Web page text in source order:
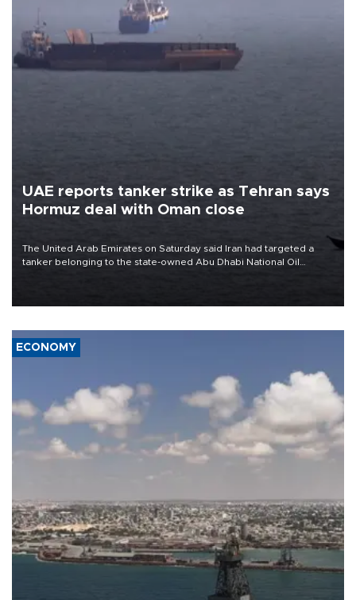
UAE reports tanker strike as Tehran says
Hormuz deal with Oman close
The United Arab Emirates on Saturday said Iran had targeted a
tanker belonging to the state-owned Abu Dhabi National Oil
ECONOMY